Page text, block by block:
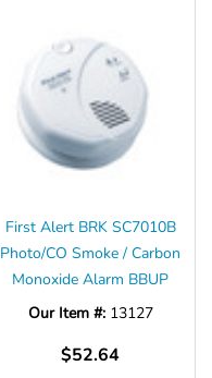
First Alert BRK SC7010B
Photo/CO Smoke / Carbon
Monoxide Alarm BBUP
Our Item #: 13127
$52.64